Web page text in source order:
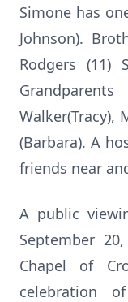
Simone has
Johnson).
Rodgers (11)
Walker(Tracy),
(Barbara). A
friends near
A public
September
Chapel of
celebration